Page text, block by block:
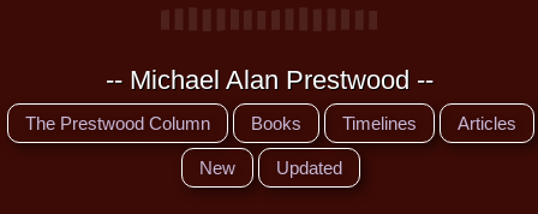
-- Michael Alan Prestwood --
The Prestwood Column Books Timelines Articles
New Updated